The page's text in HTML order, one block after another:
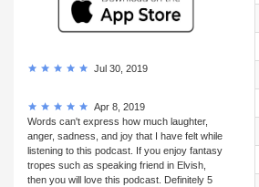
Jul 30, 2019
Apr 8, 2019
Words can't express how much laughter,
anger, sadness, and joy that I have felt while
listening to this podcast. If you enjoy fantasy
tropes such as speaking friend in Elvish,
then you will love this podcast. Definitely 5